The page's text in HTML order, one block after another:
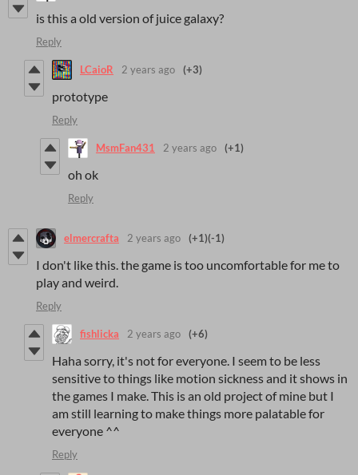
is this a old version of juice galaxy?
Reply
LCaioR 2 years ago (+3)
prototype
Reply
MsmFan431 2 years ago (+1)
oh ok
Reply
elmercrafta 2 years ago (+1)(-1)
I don't like this. the game is too uncomfortable for me to
play and weird.
Reply
fishlicka 2 years ago (+6)
Haha sorry, it's not for everyone. I seem to be less
sensitive to things like motion sickness and it shows in
the games I make. This is an old project of mine but I
am still learning to make things more palatable for
everyone ^^
Reply